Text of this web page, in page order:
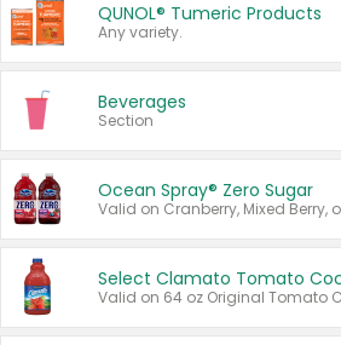
QUNOL® Tumeric Products
Any variety.
Beverages
Section
Ocean Spray® Zero Sugar